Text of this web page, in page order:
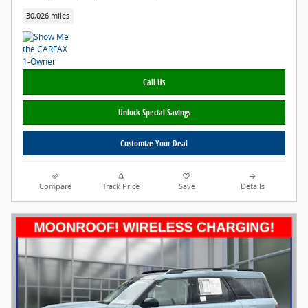
30,026 miles
Call Us
Unlock Special Savings
Customize Your Deal
Compare Track Price Save Details